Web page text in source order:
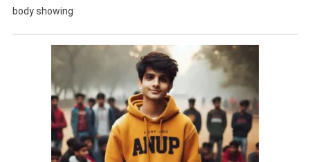
body showing